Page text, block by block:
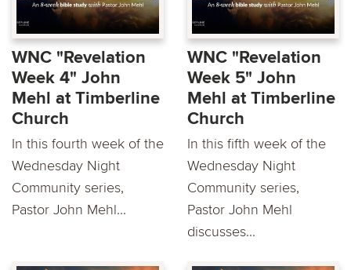
WNC "Revelation
Week 4" John
Mehl at Timberline
Church
In this fourth week of the
Wednesday Night
Community series,
Pastor John Mehl...
WNC "Revelation
Week 5" John
Mehl at Timberline
Church
In this fifth week of the
Wednesday Night
Community series,
Pastor John Mehl
discusses...